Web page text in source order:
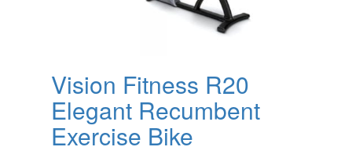
Vision Fitness R20
Elegant Recumbent
Exercise Bike